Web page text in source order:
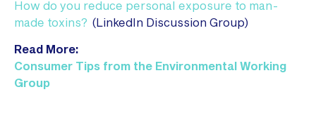
How do you reduce personal exposure to man-
made toxins? (LinkedIn Discussion Group)
Read More:
Consumer Tips from the Environmental Working
Group